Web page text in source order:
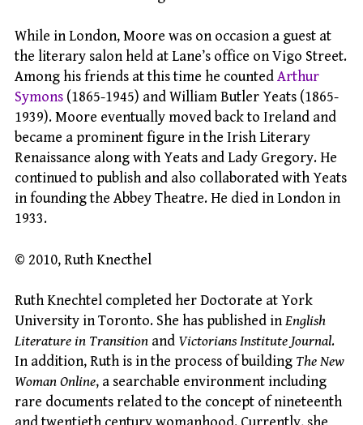
While in London, Moore was on occasion a guest at
the literary salon held at Lane’s office on Vigo Street.
Among his friends at this time he countedArthur
Symons (1865-1945) and William Butler Yeats (1865-
1939). Moore eventually moved back to Ireland and
became a prominent figure in the Irish Literary
Renaissance along with Yeats and Lady Gregory. He
continued to publish and also collaborated with Yeats
in founding the Abbey Theatre. He died in London in
1933.
© 2010, Ruth Knecthel
Ruth Knechtel completed her Doctorate at York
University in Toronto. She has published inEnglish
Literature in Transition and Victorians Institute Journal.
In addition, Ruth is in the process of building The New
Woman Online, a searchable environment including
rare documents related to the concept of nineteenth